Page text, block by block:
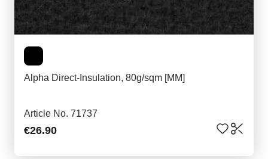
Alpha Direct-Insulation, 80g/sqm [MM]
Article No. 71737
€26.90